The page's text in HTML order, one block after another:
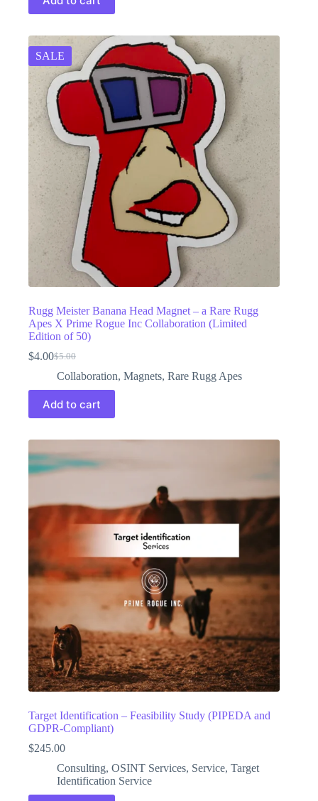
SALE
Rugg Meister Banana Head Magnet – a Rare Rugg
Apes X Prime Rogue Inc Collaboration (Limited
Edition of 50)
$5.00
Original
price
was:
$5.00.
$4.00Current
price
is:
$4.00.
Collaboration, Magnets, Rare Rugg Apes
Add to cart
Target Identification – Feasibility Study (PIPEDA and
GDPR-Compliant)
$245.00
Consulting, OSINT Services, Service, Target
Identification Service